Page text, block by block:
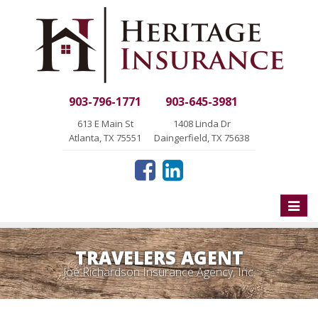
903-796-1771
613 E Main St
Atlanta, TX 75551
903-645-3981
1408 Linda Dr
Daingerfield, TX 75638
Toggle
TRAVELERS AGENT
Joe Richardson Insurance Agency, Inc.